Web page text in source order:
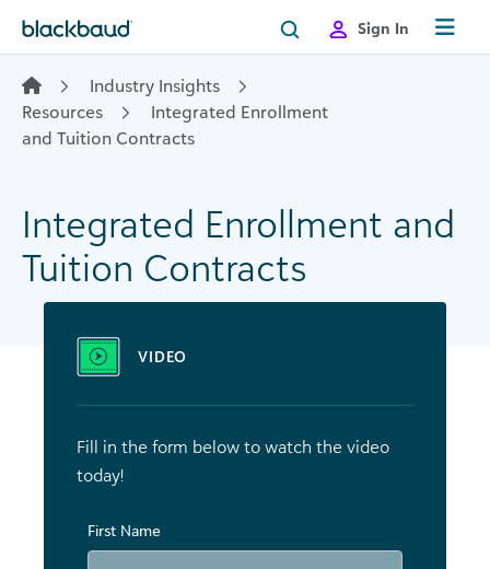
Sign In
Industry Insights
Resources
Integrated Enrollment
and Tuition Contracts
Integrated Enrollment and
Tuition Contracts
VIDEO
Fill in the form below to watch the video
today!
First Name